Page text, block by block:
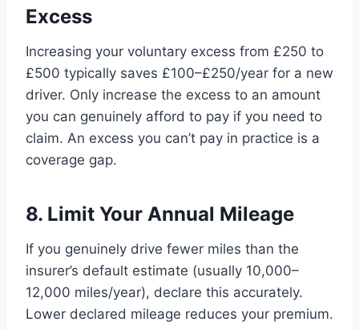
Excess
Increasing your voluntary excess from £250 to
£500 typically saves £100–£250/year for a new
driver. Only increase the excess to an amount
you can genuinely afford to pay if you need to
claim. An excess you can’t pay in practice is a
coverage gap.
8. Limit Your Annual Mileage
If you genuinely drive fewer miles than the
insurer’s default estimate (usually 10,000–
12,000 miles/year), declare this accurately.
Lower declared mileage reduces your premium.